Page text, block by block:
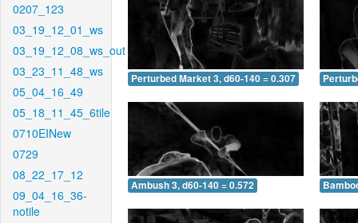
0207_123
03_19_12_01_ws
03_19_12_08_ws_out
03_23_11_48_ws
05_04_16_49
05_18_11_45_6tile
0710EINew
0729
08_22_17_12
09_04_16_36-
notile
Perturbed Market 3, d60-140 = 0.307
Ambush 3, d60-140 = 0.572